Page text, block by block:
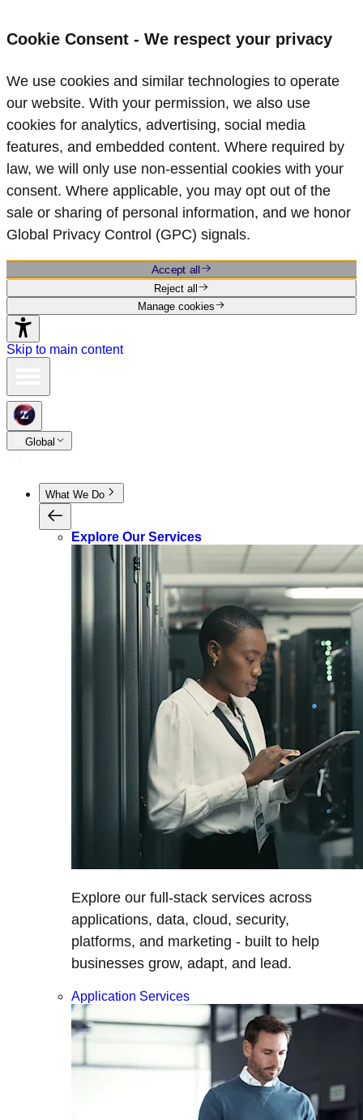
Cookie Consent - We respect your privacy
We use cookies and similar technologies to operate
our website. With your permission, we also use
cookies for analytics, advertising, social media
features, and embedded content. Where required by
law, we will only use non‑essential cookies with your
consent. Where applicable, you may opt out of the
sale or sharing of personal information, and we honor
Global Privacy Control (GPC) signals.
Accept all
Reject all
Manage cookies
Skip to main content
Global
What We Do
Explore Our Services
Explore our full-stack services across
applications, data, cloud, security,
platforms, and marketing - built to help
businesses grow, adapt, and lead.
Application Services